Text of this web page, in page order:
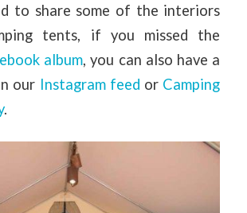
to share some of the interiors
tents, if you missed the
album, you can also have a
our Instagram feed or Camping
.